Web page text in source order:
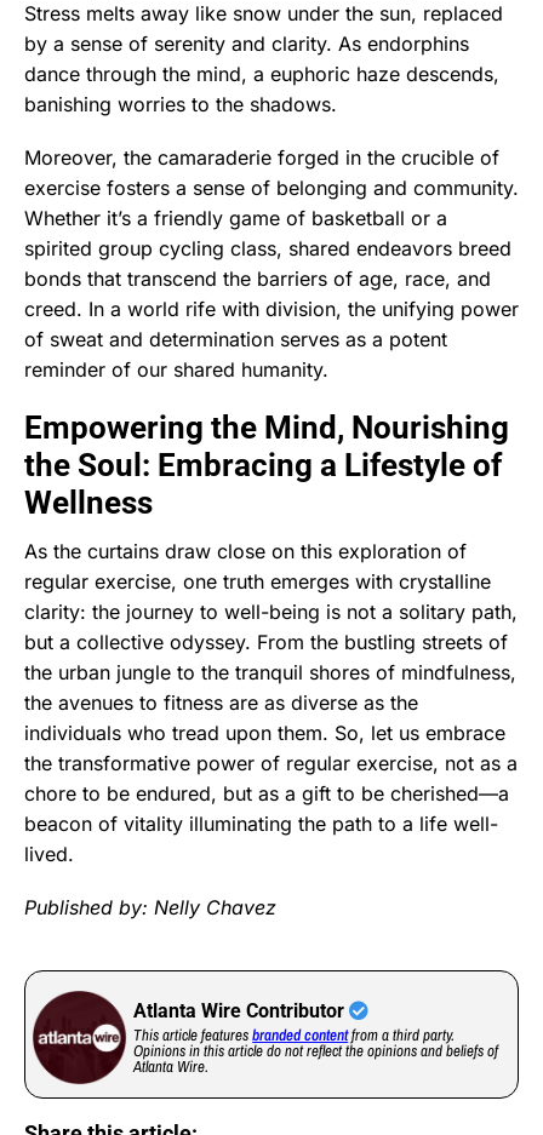
Stress melts away like snow under the sun, replaced
by a sense of serenity and clarity. As endorphins
dance through the mind, a euphoric haze descends,
banishing worries to the shadows.
Moreover, the camaraderie forged in the crucible of
exercise fosters a sense of belonging and community.
Whether it’s a friendly game of basketball or a
spirited group cycling class, shared endeavors breed
bonds that transcend the barriers of age, race, and
creed. In a world rife with division, the unifying power
of sweat and determination serves as a potent
reminder of our shared humanity.
Empowering the Mind, Nourishing
the Soul: Embracing a Lifestyle of
Wellness
As the curtains draw close on this exploration of
regular exercise, one truth emerges with crystalline
clarity: the journey to well-being is not a solitary path,
but a collective odyssey. From the bustling streets of
the urban jungle to the tranquil shores of mindfulness,
the avenues to fitness are as diverse as the
individuals who tread upon them. So, let us embrace
the transformative power of regular exercise, not as a
chore to be endured, but as a gift to be cherished—a
beacon of vitality illuminating the path to a life well-
lived.
Published by: Nelly Chavez
Atlanta Wire Contributor
This article featuresbranded contentfrom a third party.
Opinions in this article do not reflect the opinions and beliefs of
Atlanta Wire.